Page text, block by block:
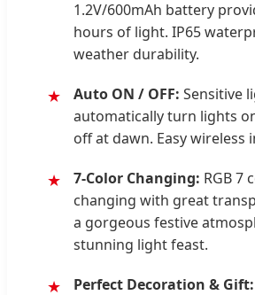
1.2V/600mAh battery
hours of light. IP65
weather durability.
Auto ON / OFF: Sensitive
automatically turn lights
off at dawn. Easy wireless
7-Color Changing: RGB 7
changing with great
a gorgeous festive
stunning light feast.
Perfect Decoration & Gift: